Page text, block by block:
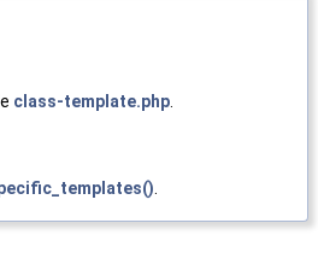
class-template.php